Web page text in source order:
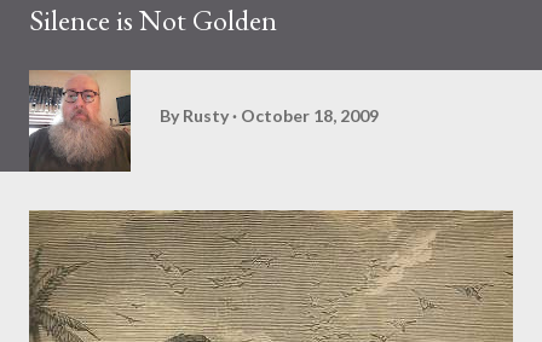
Silence is Not Golden
By Rusty October 18, 2009